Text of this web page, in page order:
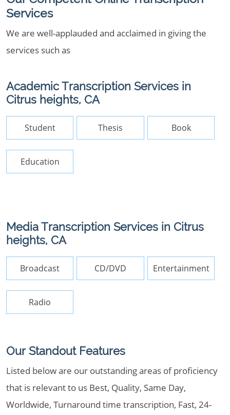
Services
We are well-applauded and acclaimed in giving the
services such as
Academic Transcription Services in
Citrus heights, CA
Student Thesis Book
Education
Media Transcription Services in Citrus
heights, CA
Broadcast CD/DVD Entertainment
Radio
Our Standout Features
Listed below are our outstanding areas of proficiency
that is relevant to us Best, Quality, Same Day,
Worldwide, Turnaround time transcription, Fast, 24-